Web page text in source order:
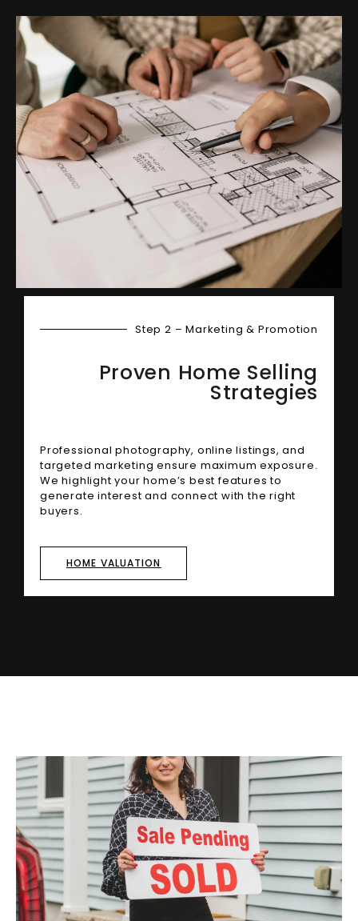
Step 2 – Marketing & Promotion
Proven Home Selling
Strategies
Professional photography, online listings, and
targeted marketing ensure maximum exposure.
We highlight your home’s best features to
generate interest and connect with the right
buyers.
HOME VALUATION